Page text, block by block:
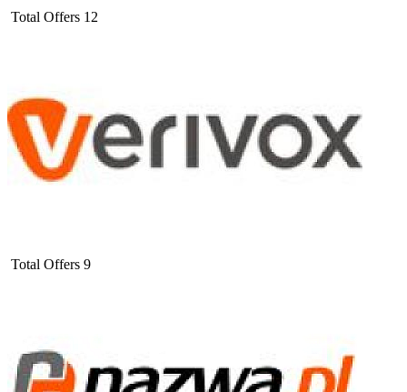
Total Offers 12
Total Offers 9